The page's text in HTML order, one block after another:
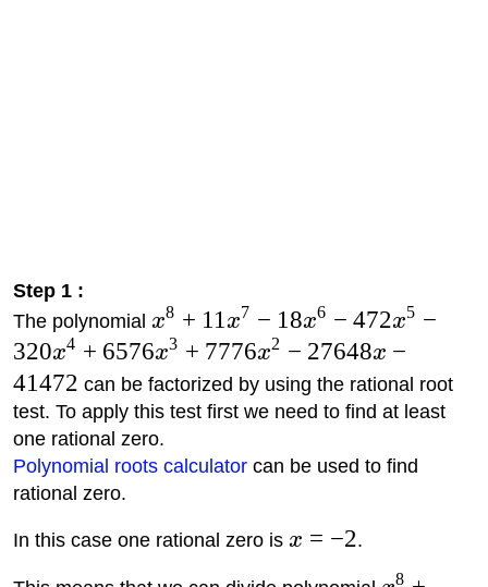
Step 1 :
The polynomial x8 + 11 x7 − 18x6 − 472x5 −
320x4 + 6576x3 + 7776x2 − 27648x −
41472 can be factorized by using the rational root
test. To apply this test first we need to find at least
one rational zero.
Polynomial roots calculatorcan be used to find
rational zero.
In this case one rational zero is x = −2.
8